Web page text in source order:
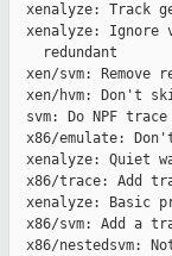
xenalyze: Track
xenalyze: Ignore
    redundant
xen/svm: Remove
xen/hvm: Don't
svm: Do NPF
x86/emulate:
xenalyze: Quiet
x86/trace: Add
xenalyze: Basic
x86/svm: Add a
x86/nestedsvm: